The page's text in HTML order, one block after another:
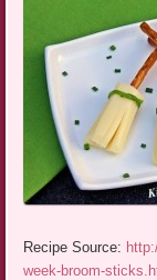
Recipe Source:
week-broom-